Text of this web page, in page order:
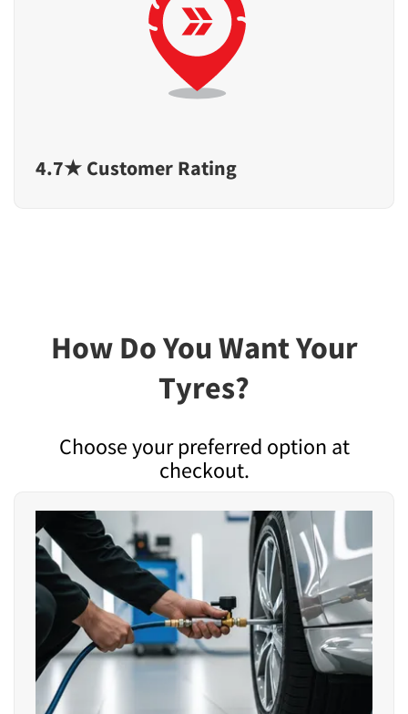
4.7★ Customer Rating
How Do You Want Your
Tyres?
Choose your preferred option at
checkout.